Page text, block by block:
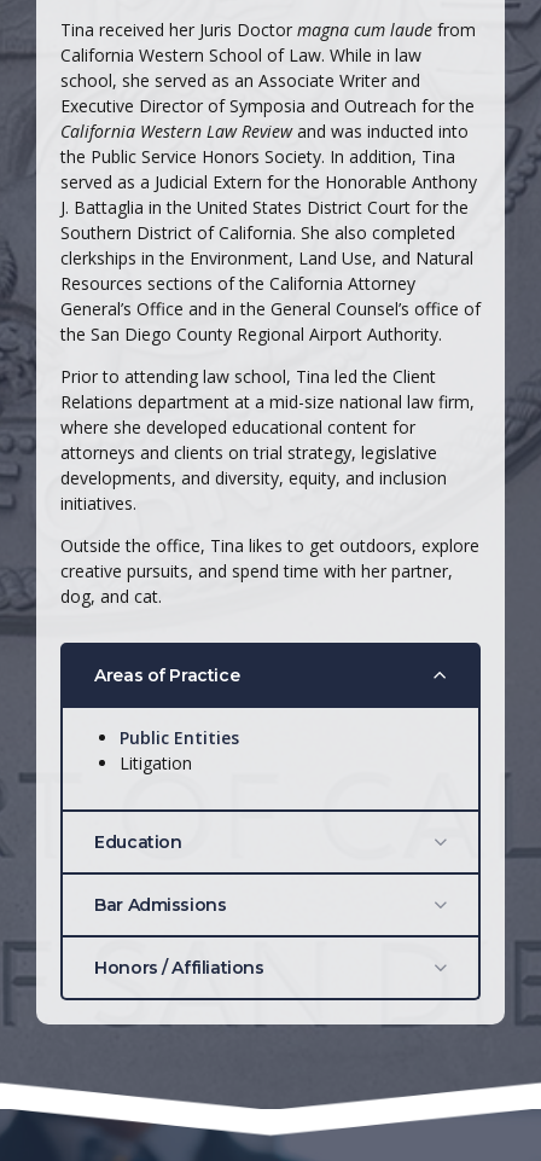
Tina received her Juris Doctor magna cum laude from
California Western School of Law. While in law
school, she served as an Associate Writer and
Executive Director of Symposia and Outreach for the
California Western Law Reviewand was inducted into
the Public Service Honors Society. In addition, Tina
served as a Judicial Extern for the Honorable Anthony
J. Battaglia in the United States District Court for the
Southern District of California. She also completed
clerkships in the Environment, Land Use, and Natural
Resources sections of the California Attorney
General’s Office and in the General Counsel’s office of
the San Diego County Regional Airport Authority.
Prior to attending law school, Tina led the Client
Relations department at a mid-size national law firm,
where she developed educational content for
attorneys and clients on trial strategy, legislative
developments, and diversity, equity, and inclusion
initiatives.
Outside the office, Tina likes to get outdoors, explore
creative pursuits, and spend time with her partner,
dog, and cat.
Areas of Practice
Public Entities
Litigation
Education
2023
San Diego State University, 2014
Bar Admissions
Honors / Affiliations
Law, Civil Procedure, Property,
Environmental Law